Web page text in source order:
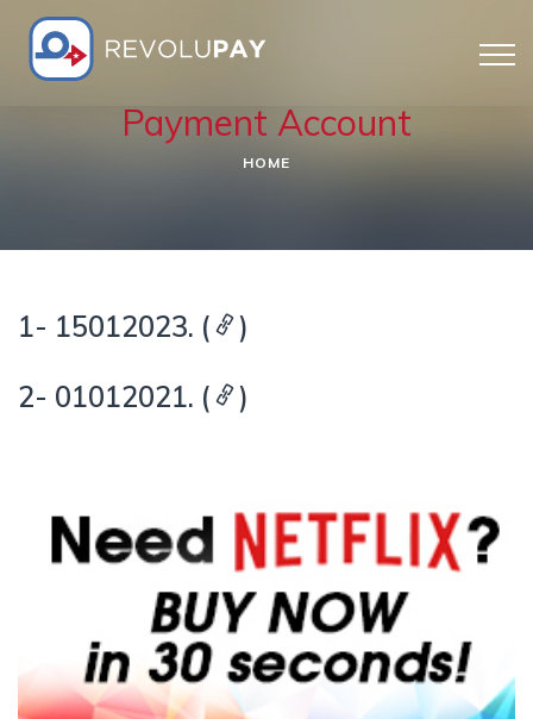
Payment Account
HOME
1- 15012023. (
)
2- 01012021. (
)